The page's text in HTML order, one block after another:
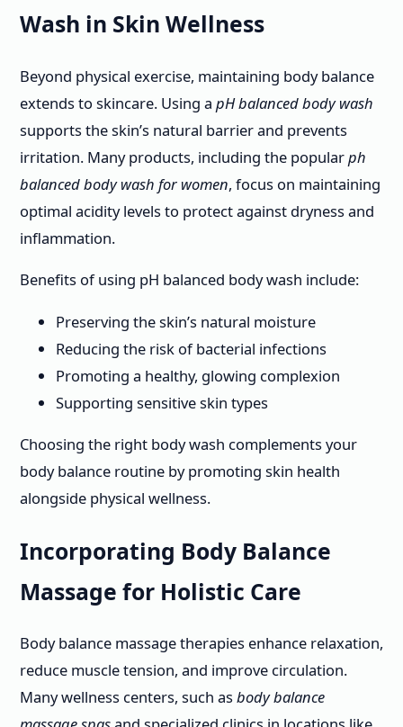
Wash in Skin Wellness
Beyond physical exercise, maintaining body balance
extends to skincare. Using a pH balanced body wash
supports the skin’s natural barrier and prevents
irritation. Many products, including the popularph
balanced body wash for women, focus on maintaining
optimal acidity levels to protect against dryness and
inflammation.
Benefits of using pH balanced body wash include:
Preserving the skin’s natural moisture
Reducing the risk of bacterial infections
Promoting a healthy, glowing complexion
Supporting sensitive skin types
Choosing the right body wash complements your
body balance routine by promoting skin health
alongside physical wellness.
Incorporating Body Balance
Massage for Holistic Care
Body balance massage therapies enhance relaxation,
reduce muscle tension, and improve circulation.
Many wellness centers, such asbody balance